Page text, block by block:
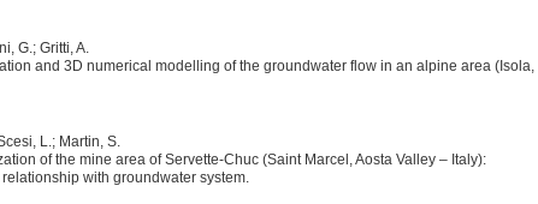
G.; Gritti, A.
and 3D numerical modelling of the groundwater flow in an alpine area (Isola,
L.; Martin, S.
of the mine area of Servette-Chuc (Saint Marcel, Aosta Valley – Italy):
with groundwater system.